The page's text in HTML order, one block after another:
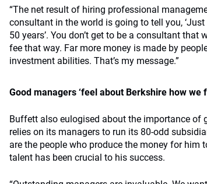
“The net result of hiring professional
consultant in the world is going to tell you,
50 years’. You don’t get to be a consultant that
fee that way. Far more money is made by
investment abilities. That’s my message.”
Good managers ‘feel about Berkshire how we
Buffett also eulogised about the importance of
relies on its managers to run its 80-odd
are the people who produce the money for
talent has been crucial to his success.